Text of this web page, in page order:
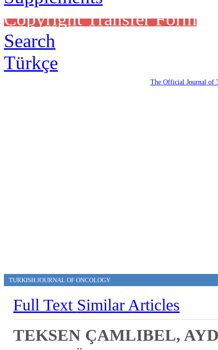
Copyright Transfer Form
Search
Türkçe
The Official Journal of
TURKISH JOURNAL OF ONCOLOGY
Full Text Similar Articles
TEKSEN ÇAMLIBEL,